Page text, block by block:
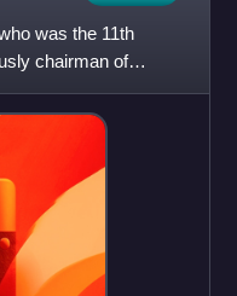
was the 11th
chairman of